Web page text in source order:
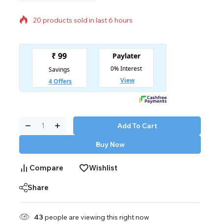
20 products sold in last 6 hours
Selling fast! Over 10 people have in their cart
Add To Cart
Buy Now
Compare Wishlist
Share
43 people are viewing this right now